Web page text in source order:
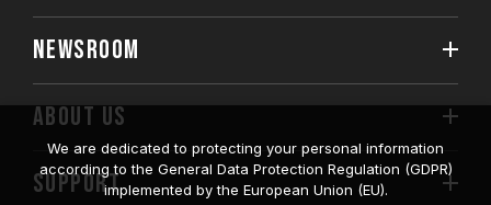
NEWSROOM
ABOUT US
SUPPORT
We are dedicated to protecting your personal information
according to the General Data Protection Regulation (GDPR)
implemented by the European Union (EU).